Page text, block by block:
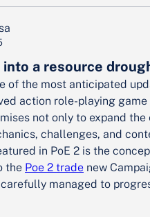
into a resource
of the most anticipated
action role-playing game
not only to expand
challenges, and
in PoE 2 is the
the Poe 2 trade new
managed to